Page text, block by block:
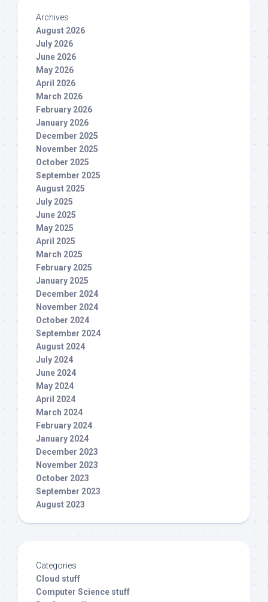
Archives
August 2026
July 2026
June 2026
May 2026
April 2026
March 2026
February 2026
January 2026
December 2025
November 2025
October 2025
September 2025
August 2025
July 2025
June 2025
May 2025
April 2025
March 2025
February 2025
January 2025
December 2024
November 2024
October 2024
September 2024
August 2024
July 2024
June 2024
May 2024
April 2024
March 2024
February 2024
January 2024
December 2023
November 2023
October 2023
September 2023
August 2023
Categories
Cloud stuff
Computer Science stuff